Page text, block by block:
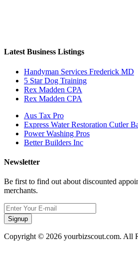
Latest Business Listings
Handyman Services Frederick MD
5 Star Dog Training
Rex Madden CPA
Rex Madden CPA
Aus Tax Pro
Express Water Restoration Cutler
Power Washing Pros
Better Builders Inc
Newsletter
Be first to find out about discounted
merchants.
Signup
Copyright © 2026 yourbizscout.com. All